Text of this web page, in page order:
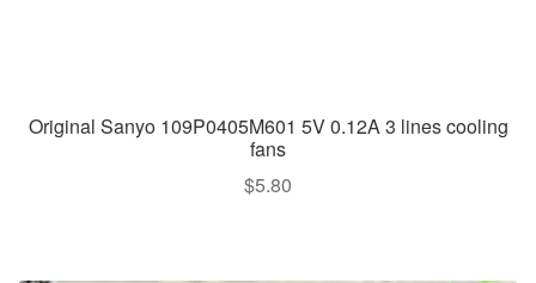
Original Sanyo 109P0405M601 5V 0.12A 3 lines cooling
fans
$5.80